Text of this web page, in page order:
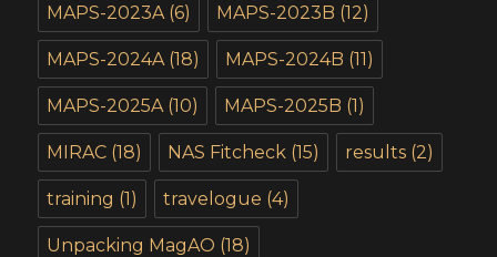
MAPS-2023A (6) MAPS-2023B (12)
MAPS-2024A (18) MAPS-2024B (11)
MAPS-2025A (10) MAPS-2025B (1)
MIRAC (18) NAS Fitcheck (15) results (2)
training (1) travelogue (4)
Unpacking MagAO (18)